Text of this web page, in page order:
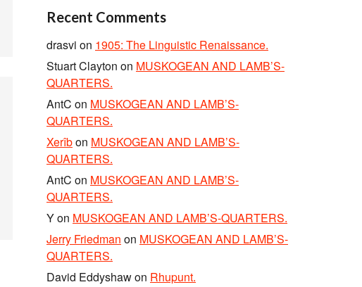
Recent Comments
drasvi on 1905: The Linguistic Renaissance.
Stuart Clayton on MUSKOGEAN AND LAMB’S-
QUARTERS.
AntC on MUSKOGEAN AND LAMB’S-
QUARTERS.
Xerîbon MUSKOGEAN AND LAMB’S-
QUARTERS.
AntC on MUSKOGEAN AND LAMB’S-
QUARTERS.
Yon MUSKOGEAN AND LAMB’S-QUARTERS.
Jerry Friedman on MUSKOGEAN AND LAMB’S-
QUARTERS.
David Eddyshawon Rhupunt.